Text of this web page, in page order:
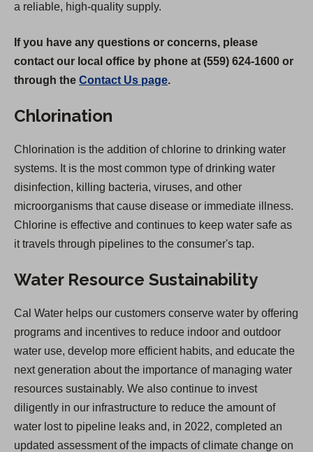
a reliable, high-quality supply.
If you have any questions or concerns, please
contact our local office by phone at (559) 624-1600 or
through the Contact Us page.
Chlorination
Chlorination is the addition of chlorine to drinking water
systems. It is the most common type of drinking water
disinfection, killing bacteria, viruses, and other
microorganisms that cause disease or immediate illness.
Chlorine is effective and continues to keep water safe as
it travels through pipelines to the consumer's tap.
Water Resource Sustainability
Cal Water helps our customers conserve water by offering
programs and incentives to reduce indoor and outdoor
water use, develop more efficient habits, and educate the
next generation about the importance of managing water
resources sustainably. We also continue to invest
diligently in our infrastructure to reduce the amount of
water lost to pipeline leaks and, in 2022, completed an
updated assessment of the impacts of climate change on